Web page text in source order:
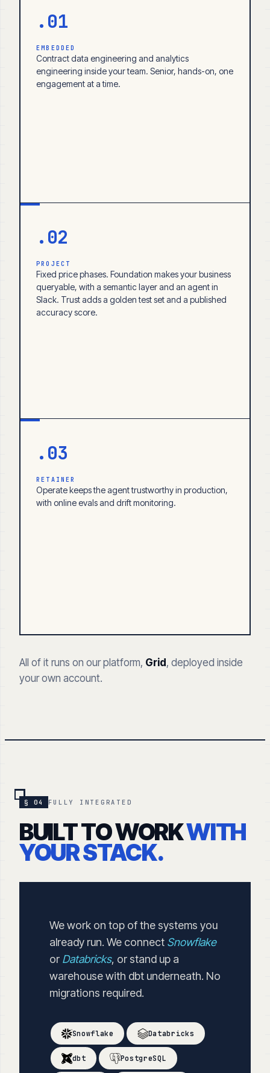
.01
EMBEDDED
Contract data engineering and analytics
engineering inside your team. Senior, hands-on, one
engagement at a time.
.02
PROJECT
Fixed price phases. Foundation makes your business
queryable, with a semantic layer and an agent in
Slack. Trust adds a golden test set and a published
accuracy score.
.03
RETAINER
Operate keeps the agent trustworthy in production,
with online evals and drift monitoring.
All of it runs on our platform, Grid , deployed inside
your own account.
§ 04 FULLY INTEGRATED
BUILT TO WORKWITH
YOUR STACK.
We work on top of the systems you
already run. We connect Snowflake
or Databricks, or stand up a
warehouse with dbt underneath. No
migrations required.
Snowflake Databricks
dbt PostgreSQL